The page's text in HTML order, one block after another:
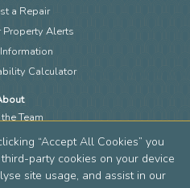
“Accept All Cookies” you
party cookies on your device
site usage, and assist in our
a Repair
Property Alerts
Calculator
Team
Guides